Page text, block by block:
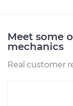
Meet some
mechanics
Real customer